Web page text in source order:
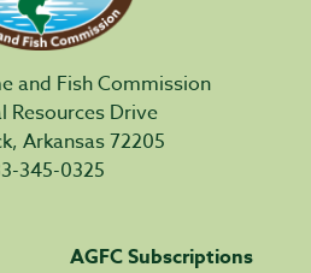
and Fish Commission
Resources Drive
Arkansas 72205
345-0325
AGFC Subscriptions